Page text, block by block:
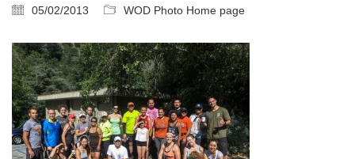
05/02/2013 WOD Photo Home page